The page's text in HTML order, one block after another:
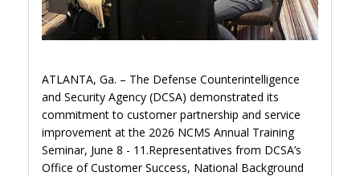
ATLANTA, Ga. – The Defense Counterintelligence
and Security Agency (DCSA) demonstrated its
commitment to customer partnership and service
improvement at the 2026 NCMS Annual Training
Seminar, June 8 - 11.Representatives from DCSA’s
Office of Customer Success, National Background